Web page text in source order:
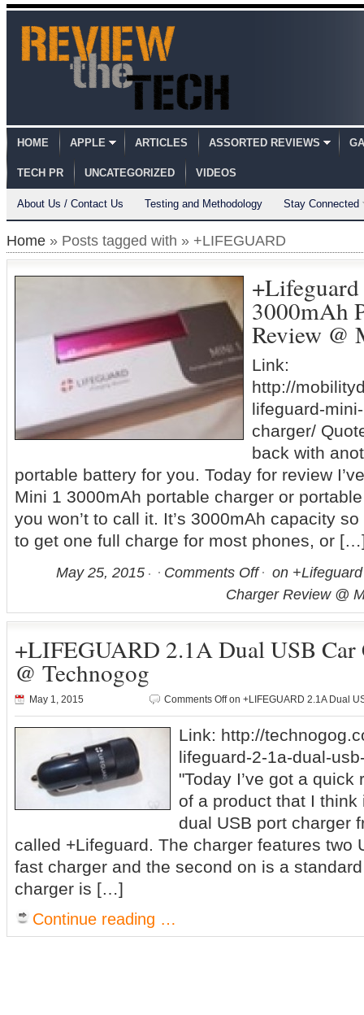
HOME APPLE ARTICLES ASSORTED REVIEWS
TECH PR UNCATEGORIZED VIDEOS
About Us / Contact Us Testing and Methodology Stay Connected
Home » Posts tagged with » +LIFEGUARD
3000mAh
Review @
Link:
http://
lifeguard-
charger/
back with
portable battery for you. Today for review
Mini 1 3000mAh portable charger or
you won’t to call it. It’s 3000mAh capacity
to get one full charge for most phones, or
May 25, 2015 Comments Off
on
Charger Review @
+LIFEGUARD 2.1A Dual USB Car
@ Technogog
May 1, 2015 Comments Offon +LIFEGUARD 2.1A Dual
Link: http://
lifeguard-2-1a-dual-
"Today I’ve got a
of a product that I think
dual USB port charger
called +Lifeguard. The charger features two
fast charger and the second on is a
charger is […]
Continue reading …